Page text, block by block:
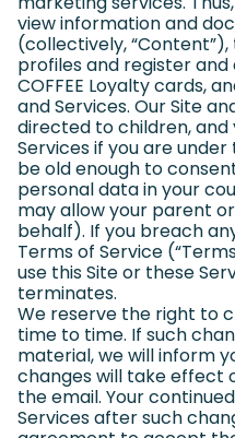
view information and
(collectively,
profiles and register and
COFFEE Loyalty cards,
and Services. Our Site
directed to children, and
Services if you are under
be old enough to
personal data in your
may allow your parent
behalf). If you breach
Terms of Service
use this Site or these
terminates.
We reserve the right to
time to time. If such
material, we will inform
changes will take effect
the email. Your
Services after such